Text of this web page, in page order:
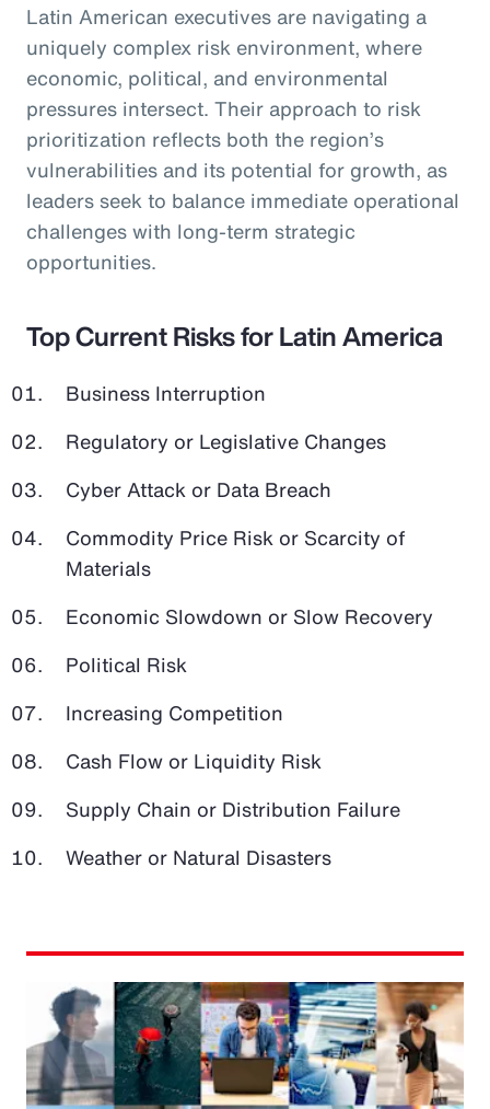
Latin American executives are navigating a
uniquely complex risk environment, where
economic, political, and environmental
pressures intersect. Their approach to risk
prioritization reflects both the region’s
vulnerabilities and its potential for growth, as
leaders seek to balance immediate operational
challenges with long-term strategic
opportunities.
Top Current Risks for Latin America
Business Interruption
Regulatory or Legislative Changes
Cyber Attack or Data Breach
Commodity Price Risk or Scarcity of
Materials
Economic Slowdown or Slow Recovery
Political Risk
Increasing Competition
Cash Flow or Liquidity Risk
Supply Chain or Distribution Failure
Weather or Natural Disasters